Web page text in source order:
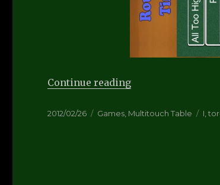
Continue reading“Wits and Wagers
Posted
2012/02/26 Categories
Games Multitouch Table Tags
I ,